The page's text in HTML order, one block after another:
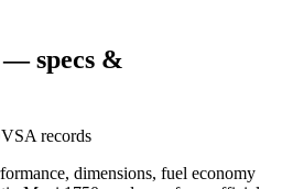
— specs &
records
dimensions, fuel economy